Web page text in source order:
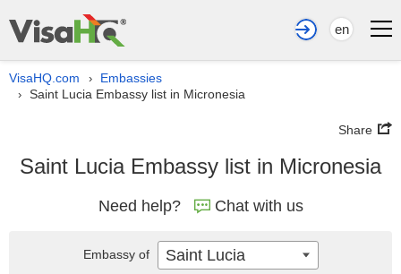
en
VisaHQ.com › Embassies
› Saint Lucia Embassy list in Micronesia
Share
Saint Lucia Embassy list in Micronesia
Need help? Chat with us
Embassy of Saint Lucia